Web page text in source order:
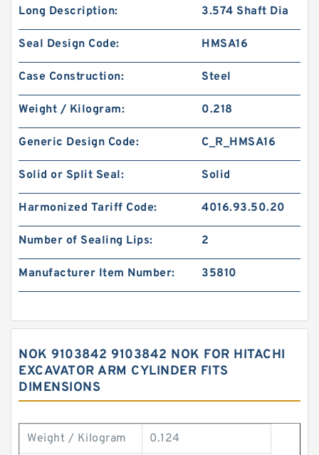
Long Description: 3.574 Shaft Dia
Seal Design Code: HMSA16
Case Construction: Steel
Weight / Kilogram: 0.218
Generic Design Code: C_R_HMSA16
Solid or Split Seal: Solid
Harmonized Tariff Code: 4016.93.50.20
Number of Sealing Lips: 2
Manufacturer Item Number: 35810
NOK 9103842 9103842 NOK FOR HITACHI
EXCAVATOR ARM CYLINDER FITS
DIMENSIONS
Weight / Kilogram 0.124